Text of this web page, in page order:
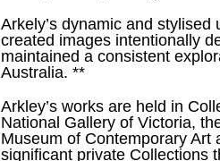
Arkely’s dynamic and
created images intentionally
maintained a consistent
Australia. **
Arkley’s works are held in
National Gallery of Victoria,
Museum of Contemporary Art
significant private Collections